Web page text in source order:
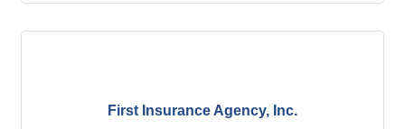
First Insurance Agency, Inc.